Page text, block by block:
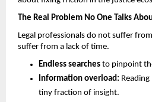
The Real Problem No One Talks
Legal professionals do not suffer
suffer from a lack of time.
Endless searches to pinpoint
Information overload:
tiny fraction of insight.